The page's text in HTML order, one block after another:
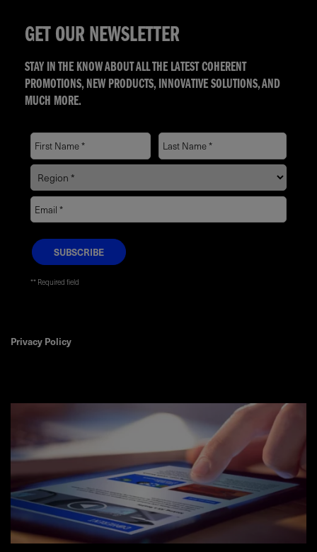
GET OUR NEWSLETTER
STAY IN THE KNOW ABOUT ALL THE LATEST COHERENT
PROMOTIONS, NEW PRODUCTS, INNOVATIVE SOLUTIONS, AND
MUCH MORE.
* Required field
Privacy Policy